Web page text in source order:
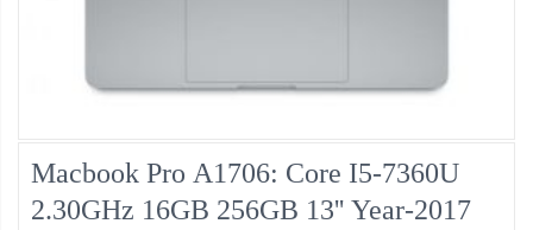
Macbook Pro A1706: Core I5-7360U
2.30GHz 16GB 256GB 13'' Year-2017